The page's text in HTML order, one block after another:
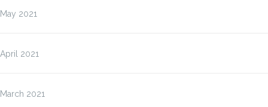
May 2021
April 2021
March 2021